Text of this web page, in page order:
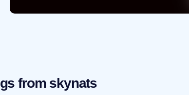
from skynats